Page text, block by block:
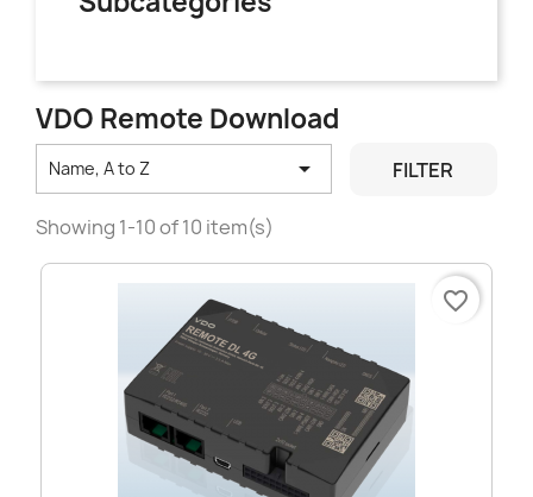
VDO Remote Download
Name, A to Z  FILTER
Showing 1-10 of 10 item(s)
favorite_border